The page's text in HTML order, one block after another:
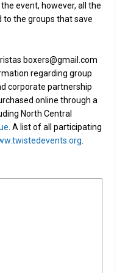
event, however, all the
to the groups that save
boxers@gmail.com
regarding group
corporate partnership
online through a
North Central
. A list of all participating